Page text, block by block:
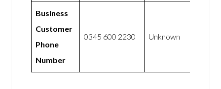
Business
Customer
Phone
Number
0345 600 2230 Unknown